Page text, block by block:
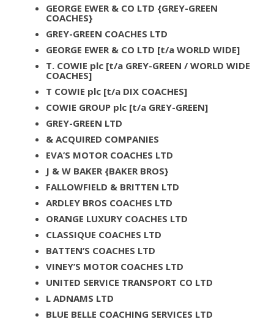
GEORGE EWER & CO LTD {GREY-GREEN
COACHES}
GREY-GREEN COACHES LTD
GEORGE EWER & CO LTD [t/a WORLD WIDE]
T. COWIE plc [t/a GREY-GREEN / WORLD WIDE
COACHES]
T COWIE plc [t/a DIX COACHES]
COWIE GROUP plc [t/a GREY-GREEN]
GREY-GREEN LTD
& ACQUIRED COMPANIES
EVA’S MOTOR COACHES LTD
J & W BAKER {BAKER BROS}
FALLOWFIELD & BRITTEN LTD
ARDLEY BROS COACHES LTD
ORANGE LUXURY COACHES LTD
CLASSIQUE COACHES LTD
BATTEN’S COACHES LTD
VINEY’S MOTOR COACHES LTD
UNITED SERVICE TRANSPORT CO LTD
L ADNAMS LTD
BLUE BELLE COACHING SERVICES LTD